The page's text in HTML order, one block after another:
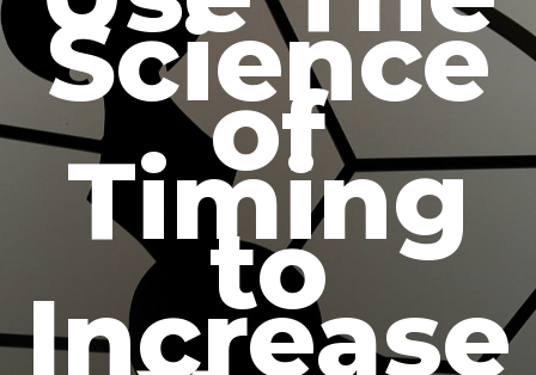
Science
of
Timing
to
Increase